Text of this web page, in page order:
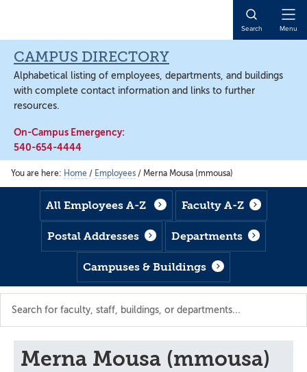
content
content
Search Menu
CAMPUS DIRECTORY
Alphabetical listing of employees, departments, and buildings
with complete contact information and links to further
resources.
On-Campus Emergency:
540-654-4444
You are here: Home / Employees / Merna Mousa (mmousa)
All Employees A-Z Faculty A-Z
Postal Addresses Departments
Campuses & Buildings
Merna Mousa (mmousa)